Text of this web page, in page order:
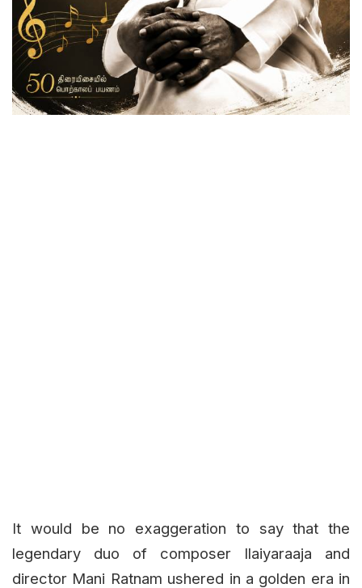
It would be no exaggeration to say that the
legendary duo of composer Ilaiyaraaja and
director Mani Ratnam ushered in a golden era in